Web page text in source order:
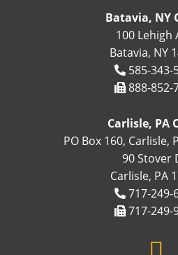
Batavia, NY
100 Lehigh
Batavia, NY
585-343-
888-852-
Carlisle, PA
PO Box 160, Carlisle,
90 Stover
Carlisle, PA
717-249-
717-249-